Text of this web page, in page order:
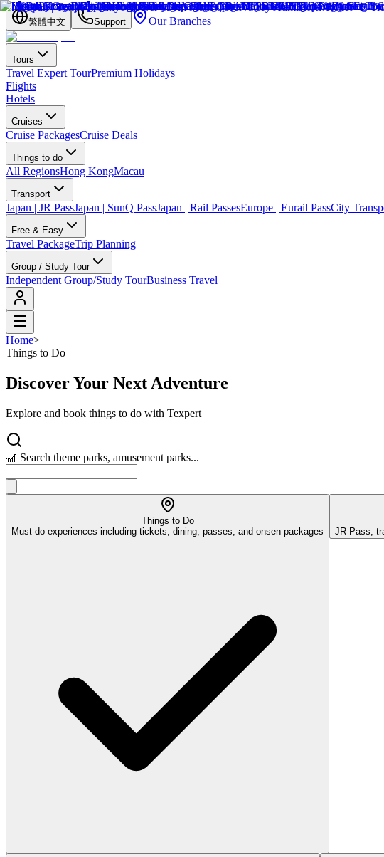
繁體中文 Support Our Branches
Tours
Travel Expert TourPremium Holidays
Flights
Hotels
Cruises
Cruise PackagesCruise Deals
Things to do
All RegionsHong KongMacau
Transport
Japan | JR PassJapan | SunQ PassJapan | Rail PassesEurope | Eurail PassCity
Free & Easy
Travel PackageTrip Planning
Group / Study Tour
Independent Group/Study TourBusiness Travel
Home>
Things to Do
Discover Your Next Adventure
Explore and book things to do with Texpert
🎢 Search theme parks, amusement parks...
Things to Do
Must-do experiences including tickets, dining, passes, and onsen packages
JR Pass,